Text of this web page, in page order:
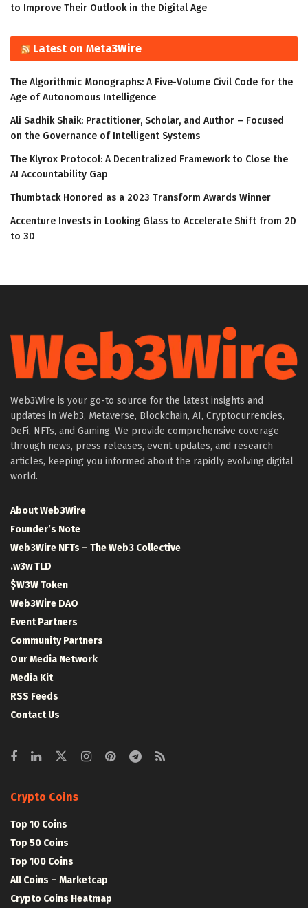
to Improve Their Outlook in the Digital Age
Latest on Meta3Wire
The Algorithmic Monographs: A Five-Volume Civil Code for the
Age of Autonomous Intelligence
Ali Sadhik Shaik: Practitioner, Scholar, and Author – Focused
on the Governance of Intelligent Systems
The Klyrox Protocol: A Decentralized Framework to Close the
AI Accountability Gap
Thumbtack Honored as a 2023 Transform Awards Winner
Accenture Invests in Looking Glass to Accelerate Shift from 2D
to 3D
Web3Wire is your go-to source for the latest insights and
updates in Web3, Metaverse, Blockchain, AI, Cryptocurrencies,
DeFi, NFTs, and Gaming. We provide comprehensive coverage
through news, press releases, event updates, and research
articles, keeping you informed about the rapidly evolving digital
world.
About Web3Wire
Founder’s Note
Web3Wire NFTs – The Web3 Collective
.w3w TLD
$W3W Token
Web3Wire DAO
Event Partners
Community Partners
Our Media Network
Media Kit
RSS Feeds
Contact Us
Crypto Coins
Top 10 Coins
Top 50 Coins
Top 100 Coins
All Coins – Marketcap
Crypto Coins Heatmap